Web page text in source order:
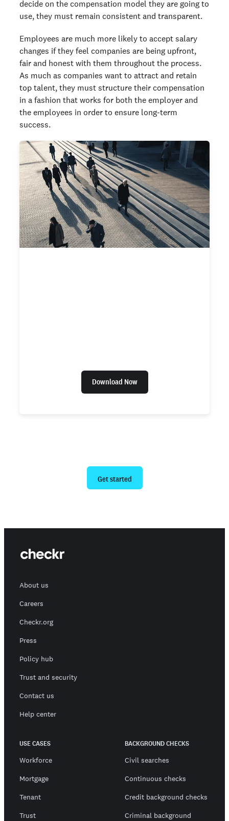
decide on the compensation model they are going to
use, they must remain consistent and transparent.
Employees are much more likely to accept salary
changes if they feel companies are being upfront,
fair and honest with them throughout the process.
As much as companies want to attract and retain
top talent, they must structure their compensation
in a fashion that works for both the employer and
the employees in order to ensure long-term
success.
Download Now
Get started
About us
Careers
Checkr.org
Press
Policy hub
Trust and security
Contact us
Help center
USE CASES
Workforce
Mortgage
Tenant
Trust
BACKGROUND CHECKS
Civil searches
Continuous checks
Credit background checks
Criminal background